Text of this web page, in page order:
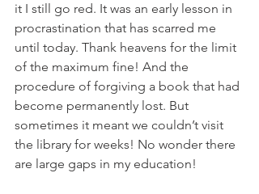
it I still go red. It was an early lesson in
procrastination that has scarred me
until today. Thank heavens for the limit
of the maximum fine! And the
procedure of forgiving a book that had
become permanently lost. But
sometimes it meant we couldn’t visit
the library for weeks! No wonder there
are large gaps in my education!